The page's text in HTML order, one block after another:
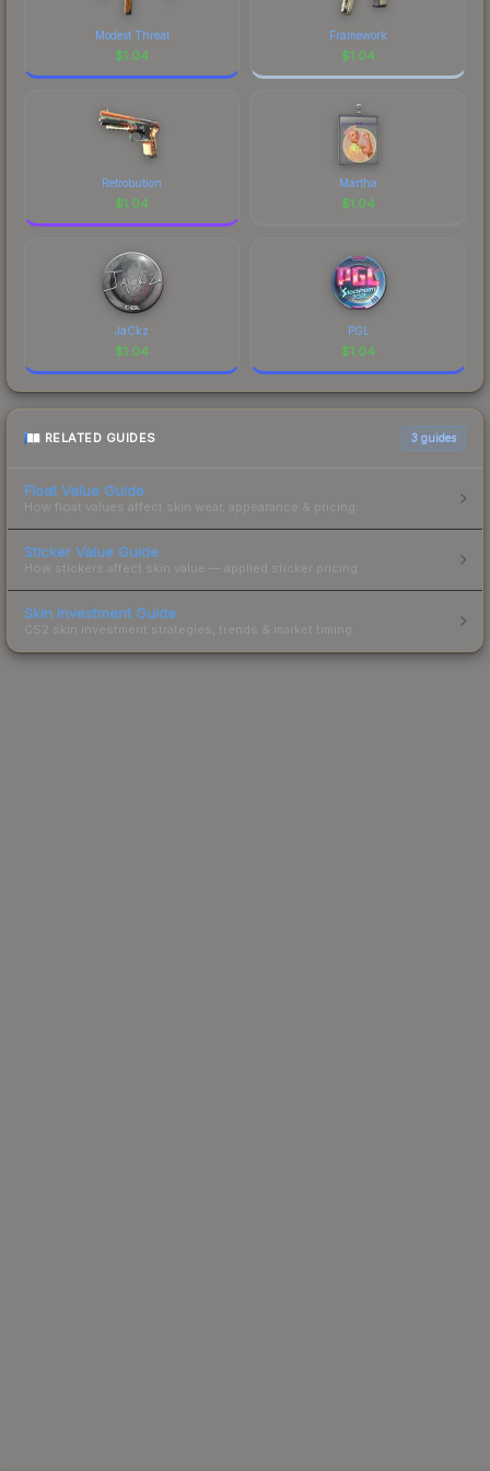
Modest Threat
$1.04
Framework
$1.04
Retrobution
$1.04
Martha
$1.04
JaCkz
$1.04
PGL
$1.04
RELATED GUIDES 3 guides
Float Value Guide
How float values affect skin wear, appearance & pricing.
Sticker Value Guide
How stickers affect skin value — applied sticker pricing.
Skin Investment Guide
CS2 skin investment strategies, trends & market timing.